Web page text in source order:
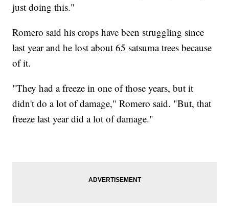
just doing this."
Romero said his crops have been struggling since
last year and he lost about 65 satsuma trees because
of it.
"They had a freeze in one of those years, but it
didn't do a lot of damage," Romero said. "But, that
freeze last year did a lot of damage."